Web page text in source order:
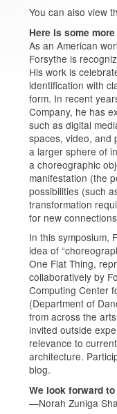
You can also view
Here is some
As an American
Forsythe is
His work is
identification with
form. In recent
Company, he has
such as digital
spaces, video, and
a larger sphere of
a choreographic
manifestation (the
possibilities (such
transformation
for new
In this symposium,
idea of
One Flat Thing,
collaboratively by
Computing Center
(Department of
from across the
invited outside
relevance to
architecture.
blog.
We look forward
—Norah Zuniga